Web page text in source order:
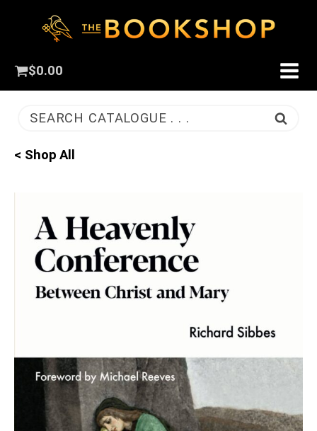
$0.00
SEARCH CATALOGUE . . .
< Shop All